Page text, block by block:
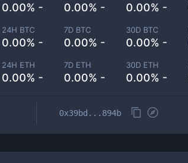
0.00% - 0.00% - 0.00% -
24H BTC
0.00% -
7D BTC
0.00% -
30D BTC
0.00% -
24H ETH
0.00% -
7D ETH
0.00% -
30D ETH
0.00% -
0x39bd...894b